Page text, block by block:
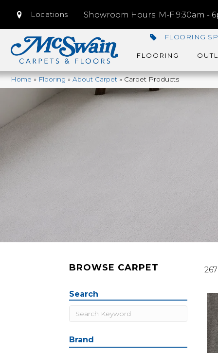
Locations Showroom Hours: M-F 9:30am -
FLOORING
FLOORING
Home»Flooring»About Carpet»Carpet Products
BROWSE CARPET
Search
Brand